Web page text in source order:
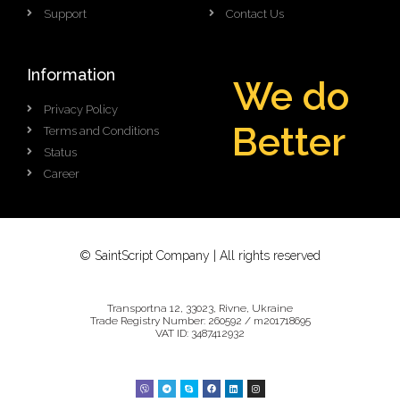
Support
Contact Us
Information
Privacy Policy
Terms and Conditions
Status
Career
We do
Better
B
© SaintScript Company | All rights reserved
Transportna 12, 33023, Rivne, Ukraine
Trade Registry Number: 260592 / m201718695
VAT ID: 3487412932